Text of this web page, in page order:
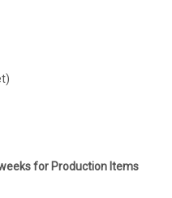
for Production Items